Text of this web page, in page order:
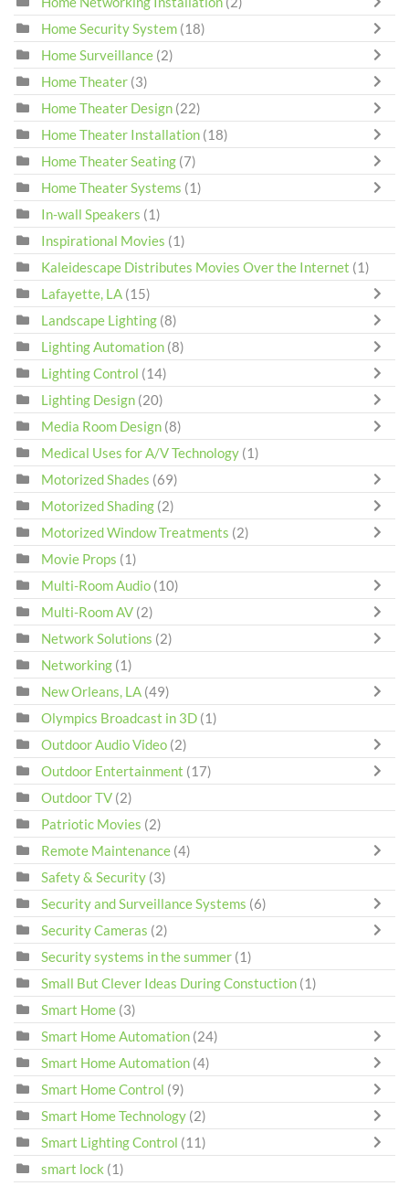
Home Security System (18)
Home Surveillance (2)
Home Theater (3)
Home Theater Design (22)
Home Theater Installation (18)
Home Theater Seating (7)
Home Theater Systems (1)
In-wall Speakers (1)
Inspirational Movies (1)
Kaleidescape Distributes Movies Over the Internet (1)
Lafayette, LA (15)
Landscape Lighting (8)
Lighting Automation (8)
Lighting Control (14)
Lighting Design (20)
Media Room Design (8)
Medical Uses for A/V Technology (1)
Motorized Shades (69)
Motorized Shading (2)
Motorized Window Treatments (2)
Movie Props (1)
Multi-Room Audio (10)
Multi-Room AV (2)
Network Solutions (2)
Networking (1)
New Orleans, LA (49)
Olympics Broadcast in 3D (1)
Outdoor Audio Video (2)
Outdoor Entertainment (17)
Outdoor TV (2)
Patriotic Movies (2)
Remote Maintenance (4)
Safety & Security (3)
Security and Surveillance Systems (6)
Security Cameras (2)
Security systems in the summer (1)
Small But Clever Ideas During Constuction (1)
Smart Home (3)
Smart Home Automation (24)
Smart Home Automation (4)
Smart Home Control (9)
Smart Home Technology (2)
Smart Lighting Control (11)
smart lock (1)